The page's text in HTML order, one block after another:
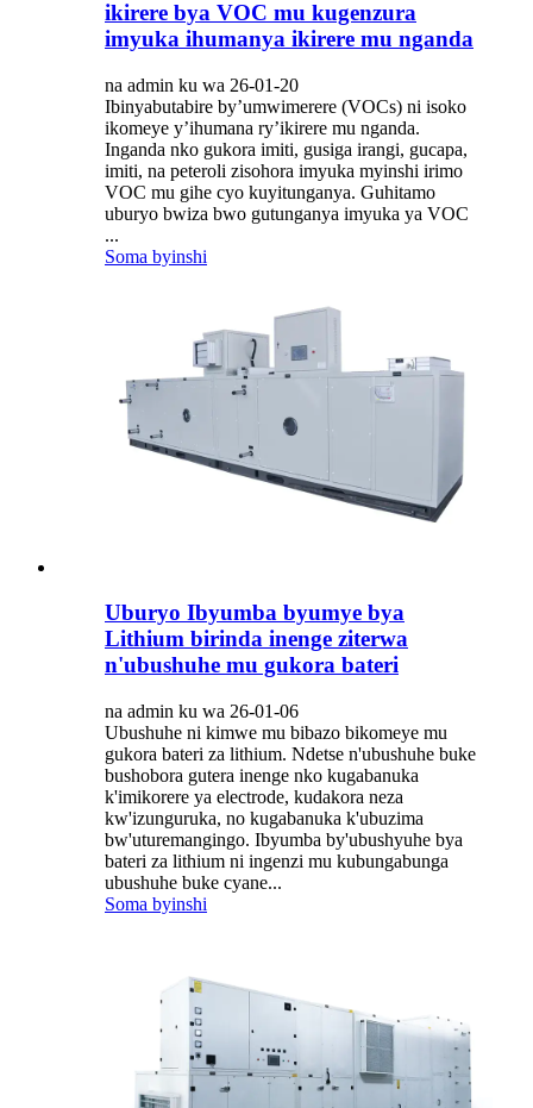
ikirere bya VOC mu kugenzura
imyuka ihumanya ikirere mu nganda
na admin ku wa 26-01-20
Ibinyabutabire by’umwimerere (VOCs) ni isoko
ikomeye y’ihumana ry’ikirere mu nganda.
Inganda nko gukora imiti, gusiga irangi, gucapa,
imiti, na peteroli zisohora imyuka myinshi irimo
VOC mu gihe cyo kuyitunganya. Guhitamo
uburyo bwiza bwo gutunganya imyuka ya VOC
...
Soma byinshi
Uburyo Ibyumba byumye bya
Lithium birinda inenge ziterwa
n'ubushuhe mu gukora bateri
na admin ku wa 26-01-06
Ubushuhe ni kimwe mu bibazo bikomeye mu
gukora bateri za lithium. Ndetse n'ubushuhe buke
bushobora gutera inenge nko kugabanuka
k'imikorere ya electrode, kudakora neza
kw'izunguruka, no kugabanuka k'ubuzima
bw'uturemangingo. Ibyumba by'ubushyuhe bya
bateri za lithium ni ingenzi mu kubungabunga
ubushuhe buke cyane...
Soma byinshi